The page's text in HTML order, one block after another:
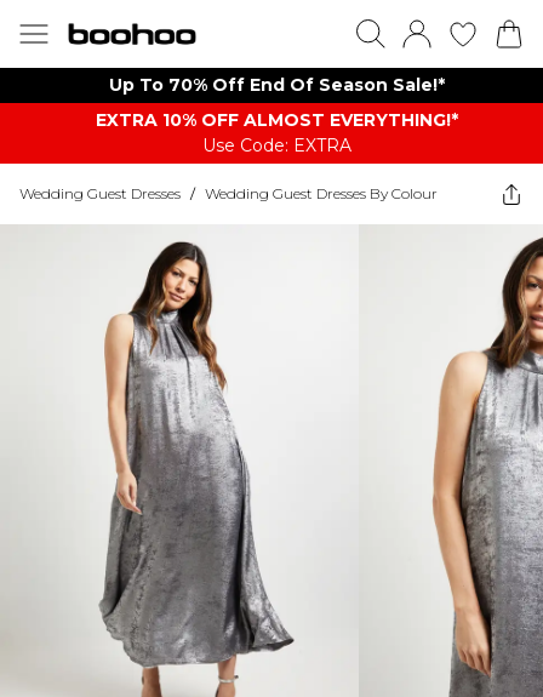
Up To 70% Off End Of Season Sale!*
EXTRA 10% OFF ALMOST EVERYTHING​​​!*
Use Code: EXTRA
Wedding Guest Dresses / Wedding Guest Dresses By Colour